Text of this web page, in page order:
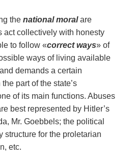
thenational moralare
act collectively with honesty
to follow «correct ways» of
ways of living available
demands a certain
part of the state’s
of its main functions. Abuses
best represented by Hitler’s
Mr. Goebbels; the political
structure for the proletarian
etc.